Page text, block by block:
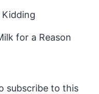
Kidding
for a Reason
subscribe to this